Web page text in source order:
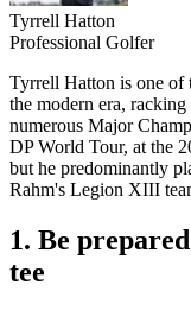
Tyrrell Hatton
Professional Golfer
Tyrrell Hatton is one of
the modern era,
numerous Major
DP World Tour, at the
but he predominantly
Rahm's Legion XIII
1. Be
tee